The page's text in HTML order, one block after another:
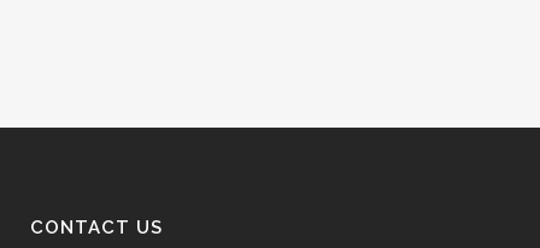
CONTACT US